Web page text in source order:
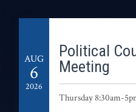
Political
Meeting
Thursday 8:30am-
AUG
6
2026